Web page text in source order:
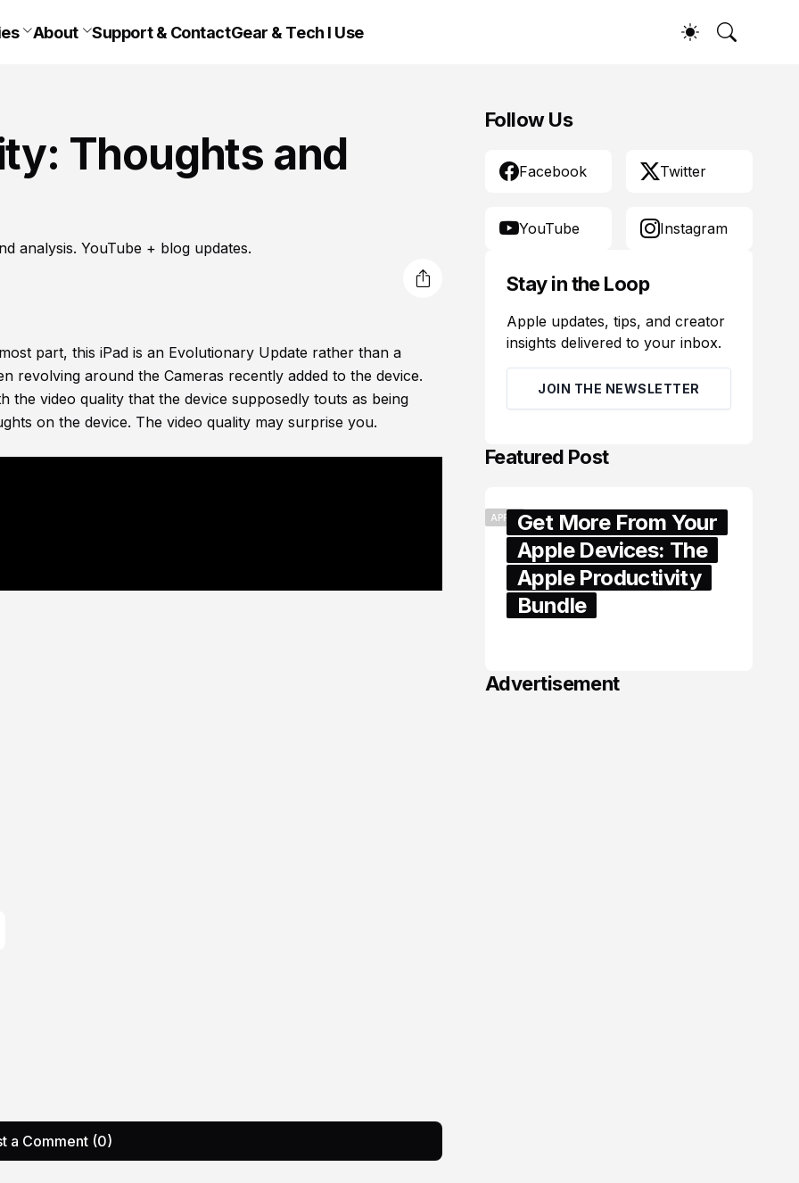
About Support & ContactGear & Tech I Use
Thoughts and
analysis. YouTube + blog updates.
part, this iPad is an Evolutionary Update rather than a
revolving around the Cameras recently added to the device.
video quality that the device supposedly touts as being
on the device. The video quality may surprise you.
a Comment (0)
Follow Us
Facebook Twitter
YouTube Instagram
Stay in the Loop
Apple updates, tips, and creator
insights delivered to your inbox.
JOIN THE NEWSLETTER
Featured Post
APPLEGet More From Your
Apple Devices: The
Apple Productivity
Bundle
Advertisement